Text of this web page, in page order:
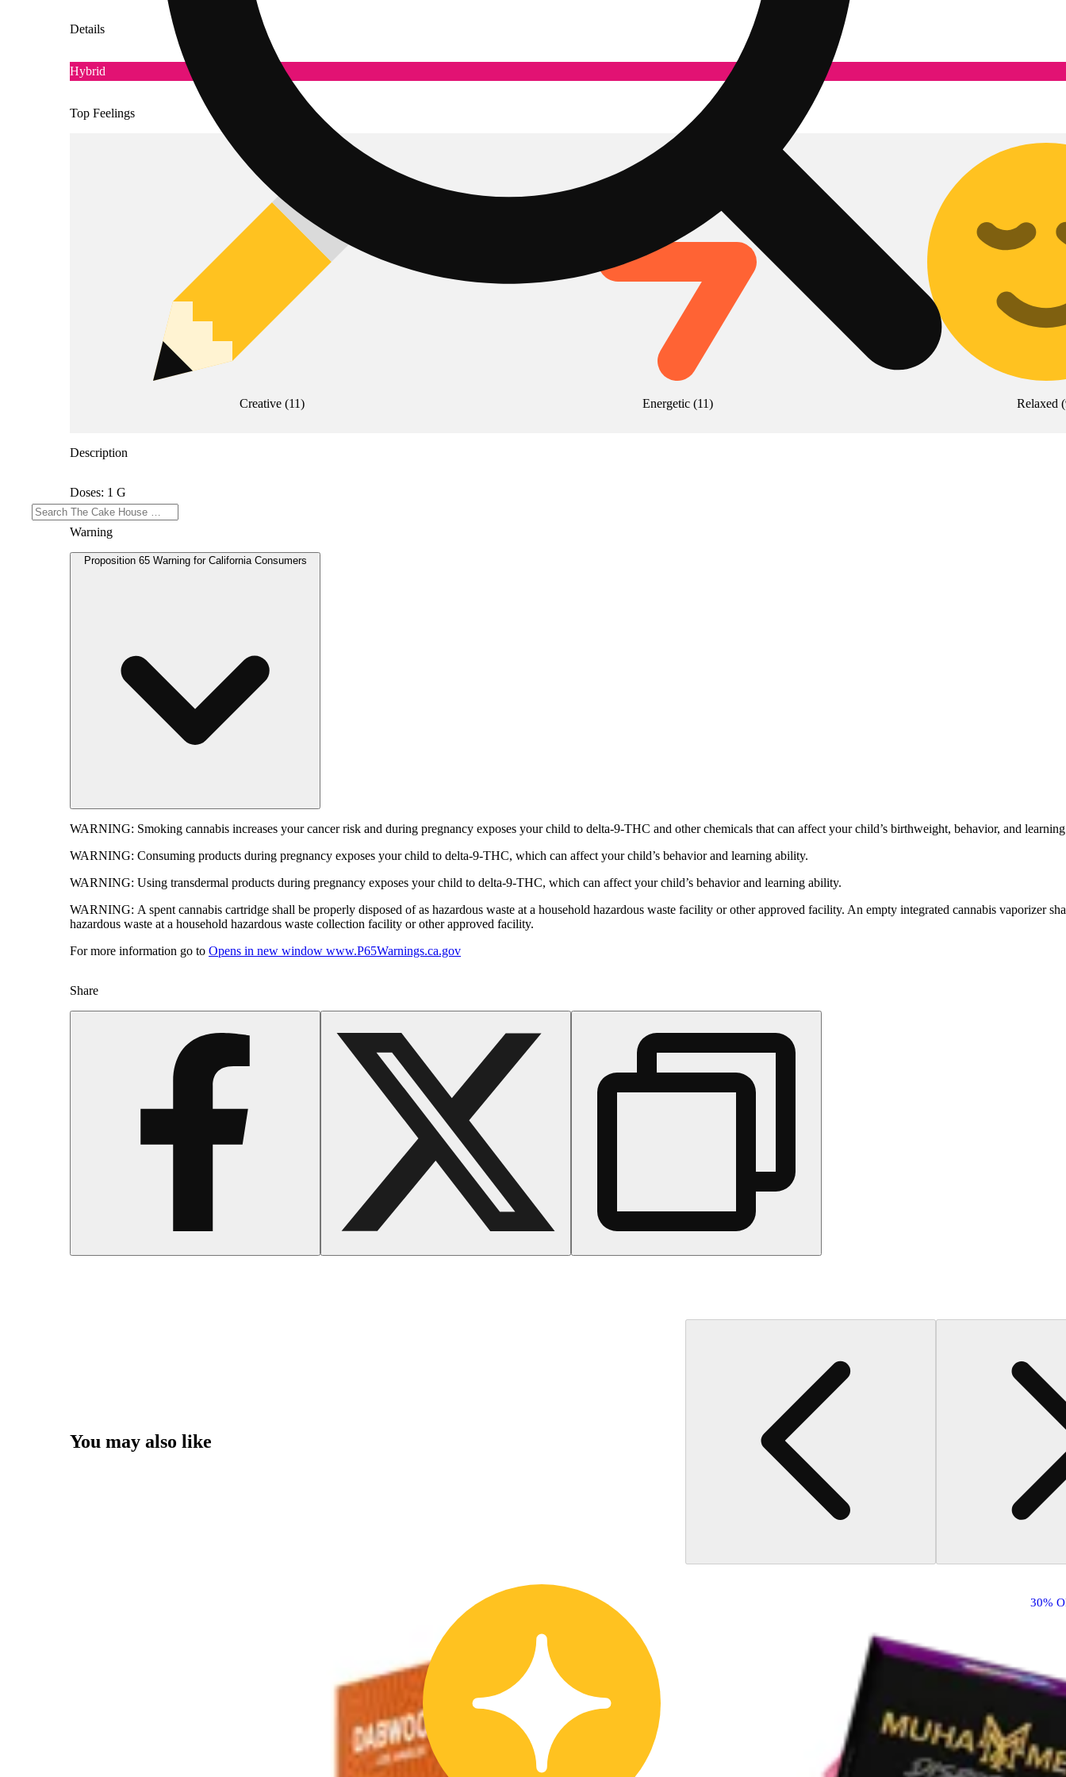
Details
Hybrid
Top Feelings
Creative (11) Energetic(11) Relaxed (
Description
Doses: 1 G
Warning
Proposition 65 Warning for California Consumers
WARNING: Smoking cannabis increases your cancer risk and during pregnancy exposes your child to delta-9-THC and other chemicals that can affect your child’s birthweight, behavior, and
WARNING: Consuming products during pregnancy exposes your child to delta-9-THC, which can affect your child’s behavior and learning ability.
WARNING: Using transdermal products during pregnancy exposes your child to delta-9-THC, which can affect your child’s behavior and learning ability.
WARNING: A spent cannabis cartridge shall be properly disposed of as hazardous waste at a household hazardous waste facility or other approved facility. An empty integrated cannabis vaporizer
hazardous waste at a household hazardous waste collection facility or other approved facility.
For more information go to Opens in new window www.P65Warnings.ca.gov
Share
You may also like
30%